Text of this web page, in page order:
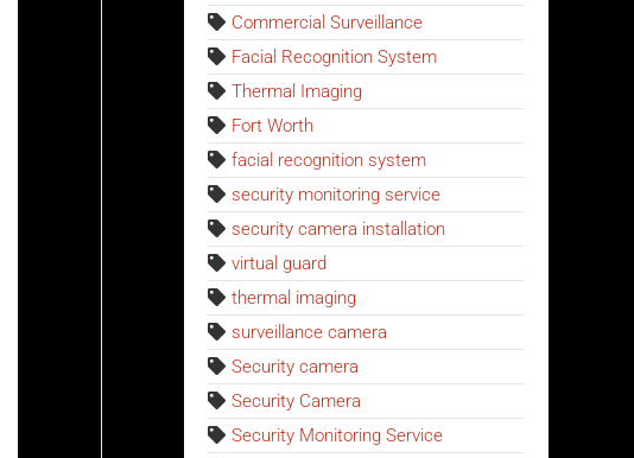
Commercial Surveillance
Facial Recognition System
Thermal Imaging
Fort Worth
facial recognition system
security monitoring service
security camera installation
virtual guard
thermal imaging
surveillance camera
Security camera
Security Camera
Security Monitoring Service